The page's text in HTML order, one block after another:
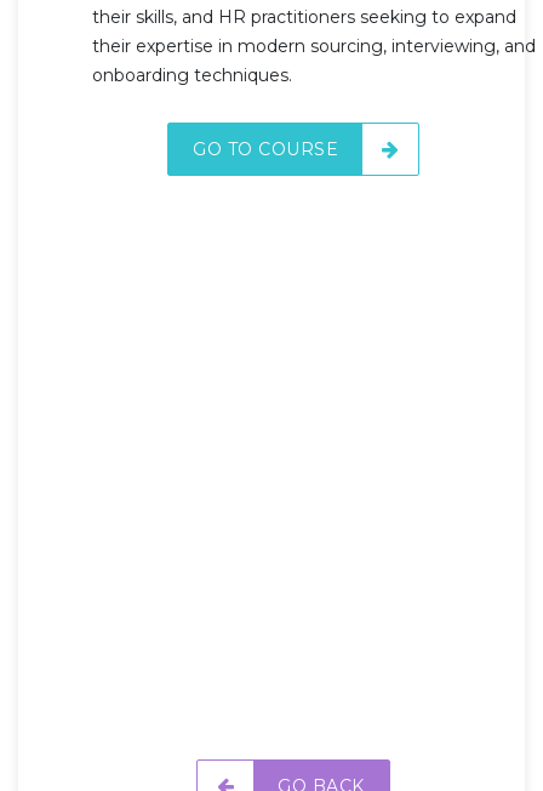
their skills, and HR practitioners seeking to expand
their expertise in modern sourcing, interviewing, and
onboarding techniques.
GO TO COURSE
GO BACK